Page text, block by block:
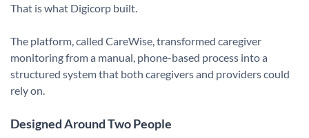
That is what Digicorp built.
The platform, called CareWise, transformed caregiver
monitoring from a manual, phone-based process into a
structured system that both caregivers and providers could
rely on.
Designed Around Two People